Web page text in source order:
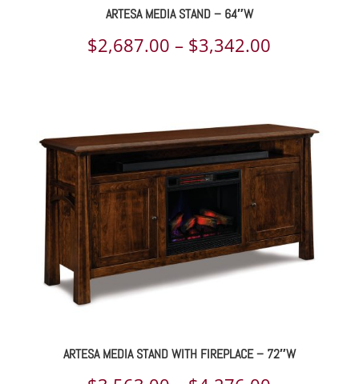
ARTESA MEDIA STAND – 64″W
$2,687.00 – $3,342.00
through
$3,342.00
ARTESA MEDIA STAND WITH FIREPLACE – 72″W